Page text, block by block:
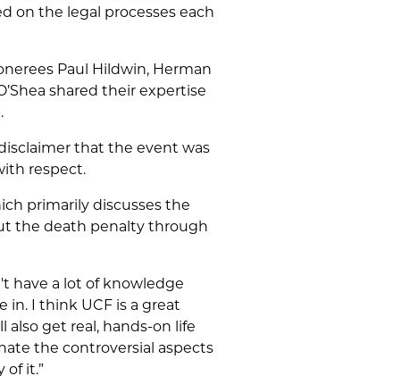
on the legal processes each
Paul Hildwin, Herman
shared their expertise
that the event was
respect.
primarily discusses the
the death penalty through
have a lot of knowledge
in. I think UCF is a great
get real, hands-on life
the controversial aspects
of it.”